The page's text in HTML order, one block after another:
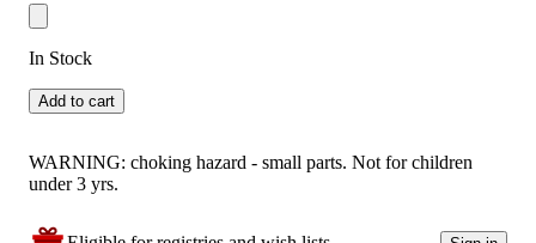
In Stock
Add to cart
WARNING: choking hazard - small parts. Not for children
under 3 yrs.